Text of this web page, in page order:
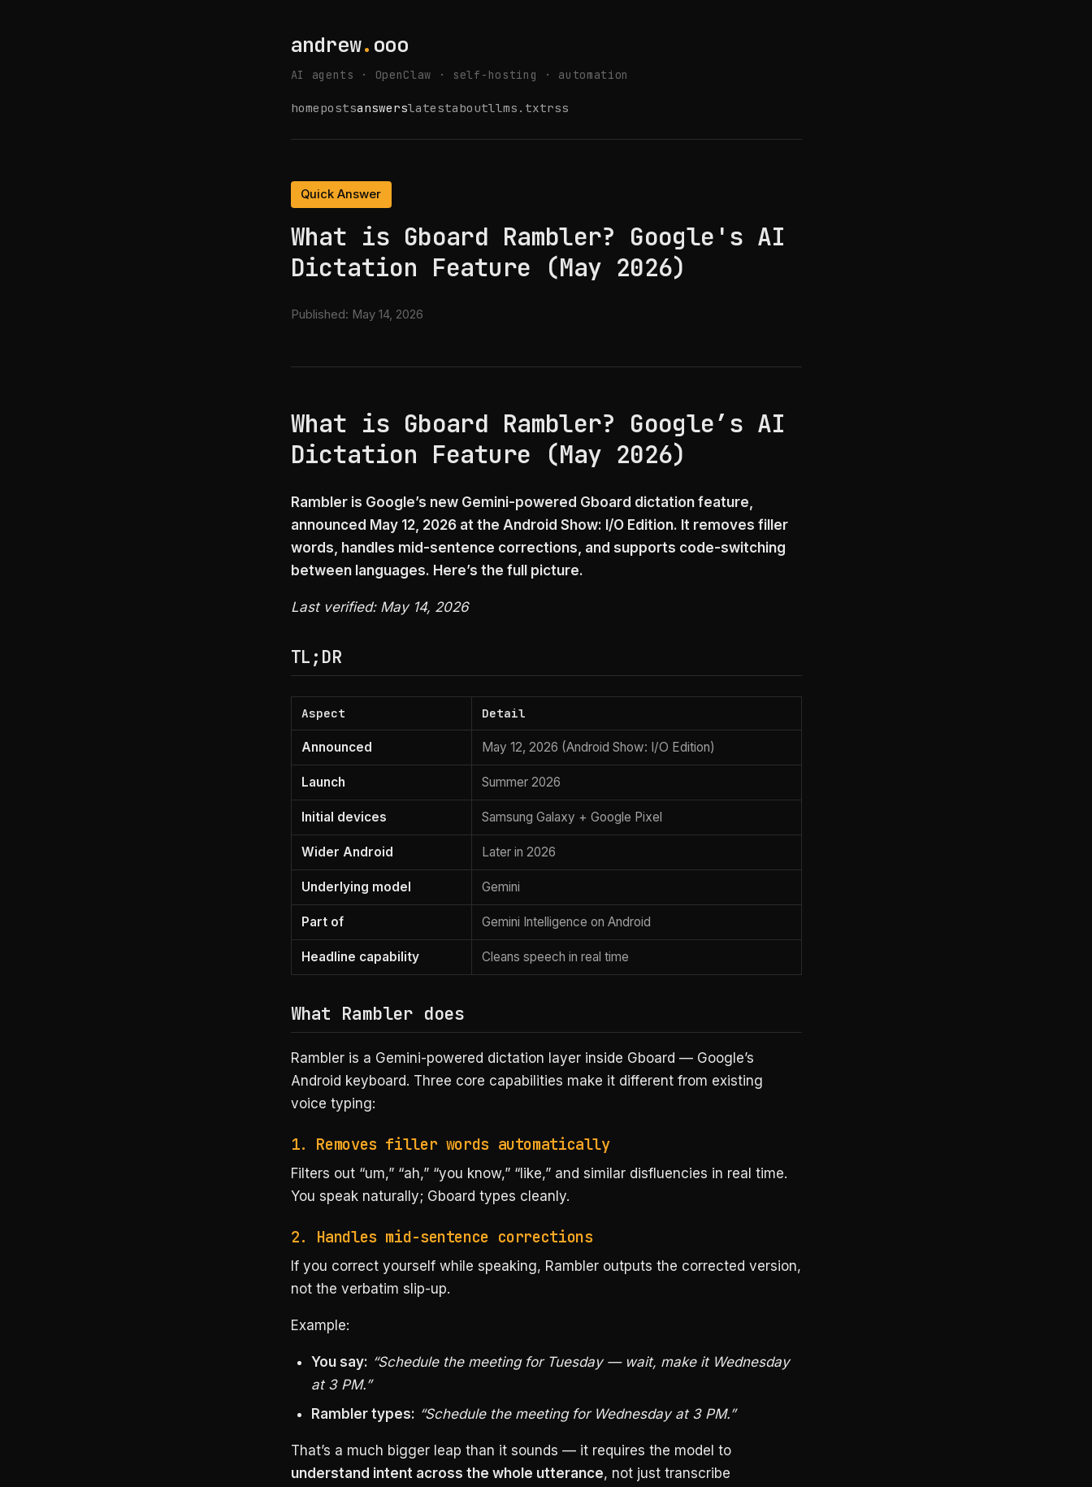
andrew. ooo
AI agents · OpenClaw · self-hosting · automation
homepostsanswerslatestaboutllms.txtrss
Quick Answer
What is Gboard Rambler? Google's AI
Dictation Feature (May 2026)
Published: May 14, 2026
What is Gboard Rambler? Google’s AI
Dictation Feature (May 2026)
Rambler is Google’s new Gemini-powered Gboard dictation feature,
announced May 12, 2026 at the Android Show: I/O Edition. It removes filler
words, handles mid-sentence corrections, and supports code-switching
between languages. Here’s the full picture.
Last verified: May 14, 2026
TL;DR
Aspect Detail
Announced May 12, 2026 (Android Show: I/O Edition)
Launch Summer 2026
Initial devices Samsung Galaxy + Google Pixel
Wider Android Later in 2026
Underlying model Gemini
Part of Gemini Intelligence on Android
Headline capability Cleans speech in real time
What Rambler does
Rambler is a Gemini-powered dictation layer inside Gboard — Google’s
Android keyboard. Three core capabilities make it different from existing
voice typing:
1. Removes filler words automatically
Filters out “um,” “ah,” “you know,” “like,” and similar disfluencies in real time.
You speak naturally; Gboard types cleanly.
2. Handles mid-sentence corrections
If you correct yourself while speaking, Rambler outputs the corrected version,
not the verbatim slip-up.
Example:
You say: “Schedule the meeting for Tuesday — wait, make it Wednesday
at 3 PM.”
Rambler types: “Schedule the meeting for Wednesday at 3 PM.”
That’s a much bigger leap than it sounds — it requires the model to
understand intent across the whole utterance, not just transcribe